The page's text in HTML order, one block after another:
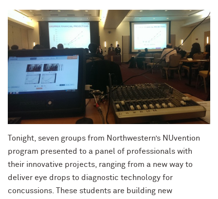
Tonight, seven groups from Northwestern’s NUvention
program presented to a panel of professionals with
their innovative projects, ranging from a new way to
deliver eye drops to diagnostic technology for
concussions. These students are building new